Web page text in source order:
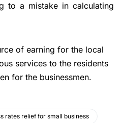
to a mistake in calculating
of earning for the local
services to the residents
for the businessmen.
rates relief for small business